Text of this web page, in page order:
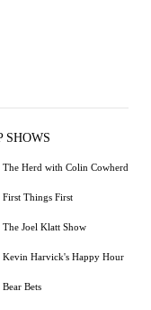
SHOWS
The Herd with Colin Cowherd
First Things First
The Joel Klatt Show
Kevin Harvick's Happy Hour
Bear Bets